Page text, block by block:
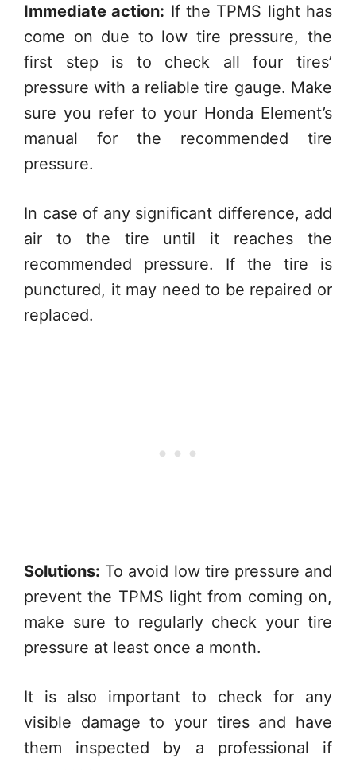
Immediate action: If the TPMS light has
come on due to low tire pressure, the
first step is to check all four tires’
pressure with a reliable tire gauge. Make
sure you refer to your Honda Element’s
manual for the recommended tire
pressure.
In case of any significant difference, add
air to the tire until it reaches the
recommended pressure. If the tire is
punctured, it may need to be repaired or
replaced.
Solutions: To avoid low tire pressure and
prevent the TPMS light from coming on,
make sure to regularly check your tire
pressure at least once a month.
It is also important to check for any
visible damage to your tires and have
them inspected by a professional if